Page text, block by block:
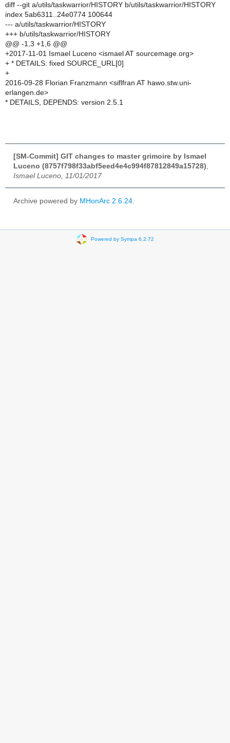
diff --git a/utils/taskwarrior/HISTORY b/utils/taskwarrior/HISTORY
index 5ab6311..24e0774 100644
--- a/utils/taskwarrior/HISTORY
+++ b/utils/taskwarrior/HISTORY
@@ -1,3 +1,6 @@
+2017-11-01 Ismael Luceno <ismael AT sourcemage.org>
+ * DETAILS: fixed SOURCE_URL[0]
+
2016-09-28 Florian Franzmann <siflfran AT hawo.stw.uni-
erlangen.de>
* DETAILS, DEPENDS: version 2.5.1
[SM-Commit] GIT changes to master grimoire by Ismael
Luceno (8757f798f33abf5eed4e4c994f87812849a15728)
Ismael Luceno, 11/01/2017
Archive powered by MHonArc 2.6.24
Powered by Sympa 6.2.72